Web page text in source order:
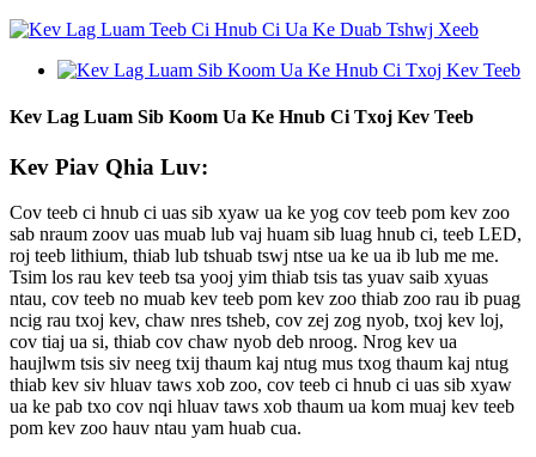
Kev Lag Luam Sib Koom Ua Ke Hnub Ci Txoj Kev Teeb
Kev Piav Qhia Luv:
Cov teeb ci hnub ci uas sib xyaw ua ke yog cov teeb pom kev zoo
sab nraum zoov uas muab lub vaj huam sib luag hnub ci, teeb LED,
roj teeb lithium, thiab lub tshuab tswj ntse ua ke ua ib lub me me.
Tsim los rau kev teeb tsa yooj yim thiab tsis tas yuav saib xyuas
ntau, cov teeb no muab kev teeb pom kev zoo thiab zoo rau ib puag
ncig rau txoj kev, chaw nres tsheb, cov zej zog nyob, txoj kev loj,
cov tiaj ua si, thiab cov chaw nyob deb nroog. Nrog kev ua
haujlwm tsis siv neeg txij thaum kaj ntug mus txog thaum kaj ntug
thiab kev siv hluav taws xob zoo, cov teeb ci hnub ci uas sib xyaw
ua ke pab txo cov nqi hluav taws xob thaum ua kom muaj kev teeb
pom kev zoo hauv ntau yam huab cua.